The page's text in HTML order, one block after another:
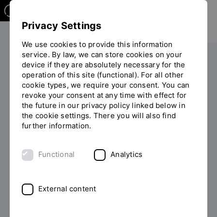
You
are
on
the
E-
QUALITY
The OTH
Facilities
Equal opportunity and diversity
Equal Opportunities at the OTH Regensburg
TOTAL-E-QUALITY Award
for the OTH Regensburg
Privacy Settings
We use cookies to provide this information
service. By law, we can store cookies on your
device if they are absolutely necessary for the
operation of this site (functional). For all other
cookie types, we require your consent. You can
revoke your consent at any time with effect for
the future in our privacy policy linked below in
the cookie settings. There you will also find
further information.
Functional Analytics
External content